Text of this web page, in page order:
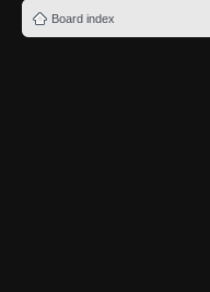
Board index